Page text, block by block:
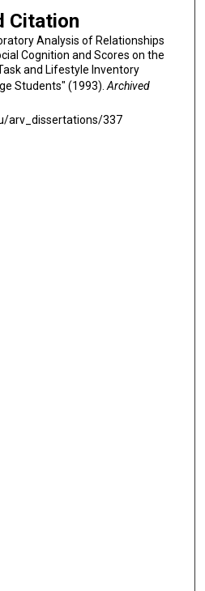
Citation
Analysis of Relationships
Cognition and Scores on the
and Lifestyle Inventory
Students" (1993).Archived
arv_dissertations/337